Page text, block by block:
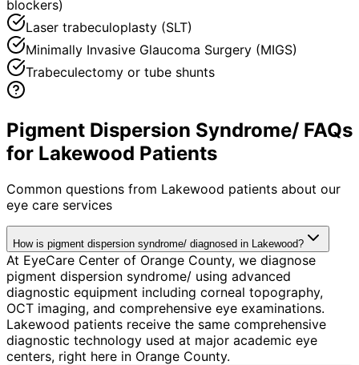
blockers)
Laser trabeculoplasty (SLT)
Minimally Invasive Glaucoma Surgery (MIGS)
Trabeculectomy or tube shunts
Pigment Dispersion Syndrome/ FAQs
for Lakewood Patients
Common questions from Lakewood patients about our
eye care services
How is pigment dispersion syndrome/ diagnosed in Lakewood?
At EyeCare Center of Orange County, we diagnose
pigment dispersion syndrome/ using advanced
diagnostic equipment including corneal topography,
OCT imaging, and comprehensive eye examinations.
Lakewood patients receive the same comprehensive
diagnostic technology used at major academic eye
centers, right here in Orange County.